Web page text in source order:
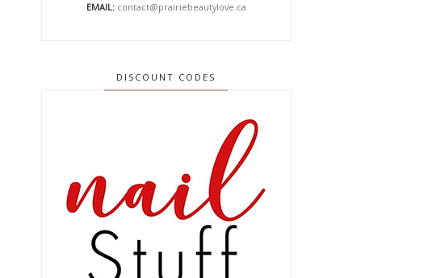
EMAIL: contact@prairiebeautylove.ca
DISCOUNT CODES